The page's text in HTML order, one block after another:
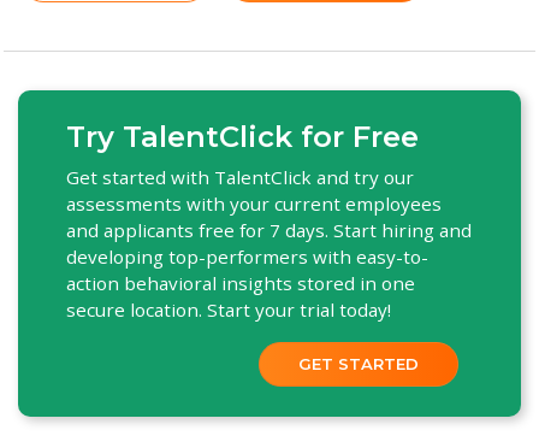
Try TalentClick for Free
Get started with TalentClick and try our
assessments with your current employees
and applicants free for 7 days. Start hiring and
developing top-performers with easy-to-
action behavioral insights stored in one
secure location. Start your trial today!
GET STARTED